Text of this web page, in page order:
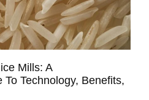
Mills: A
Technology, Benefits,